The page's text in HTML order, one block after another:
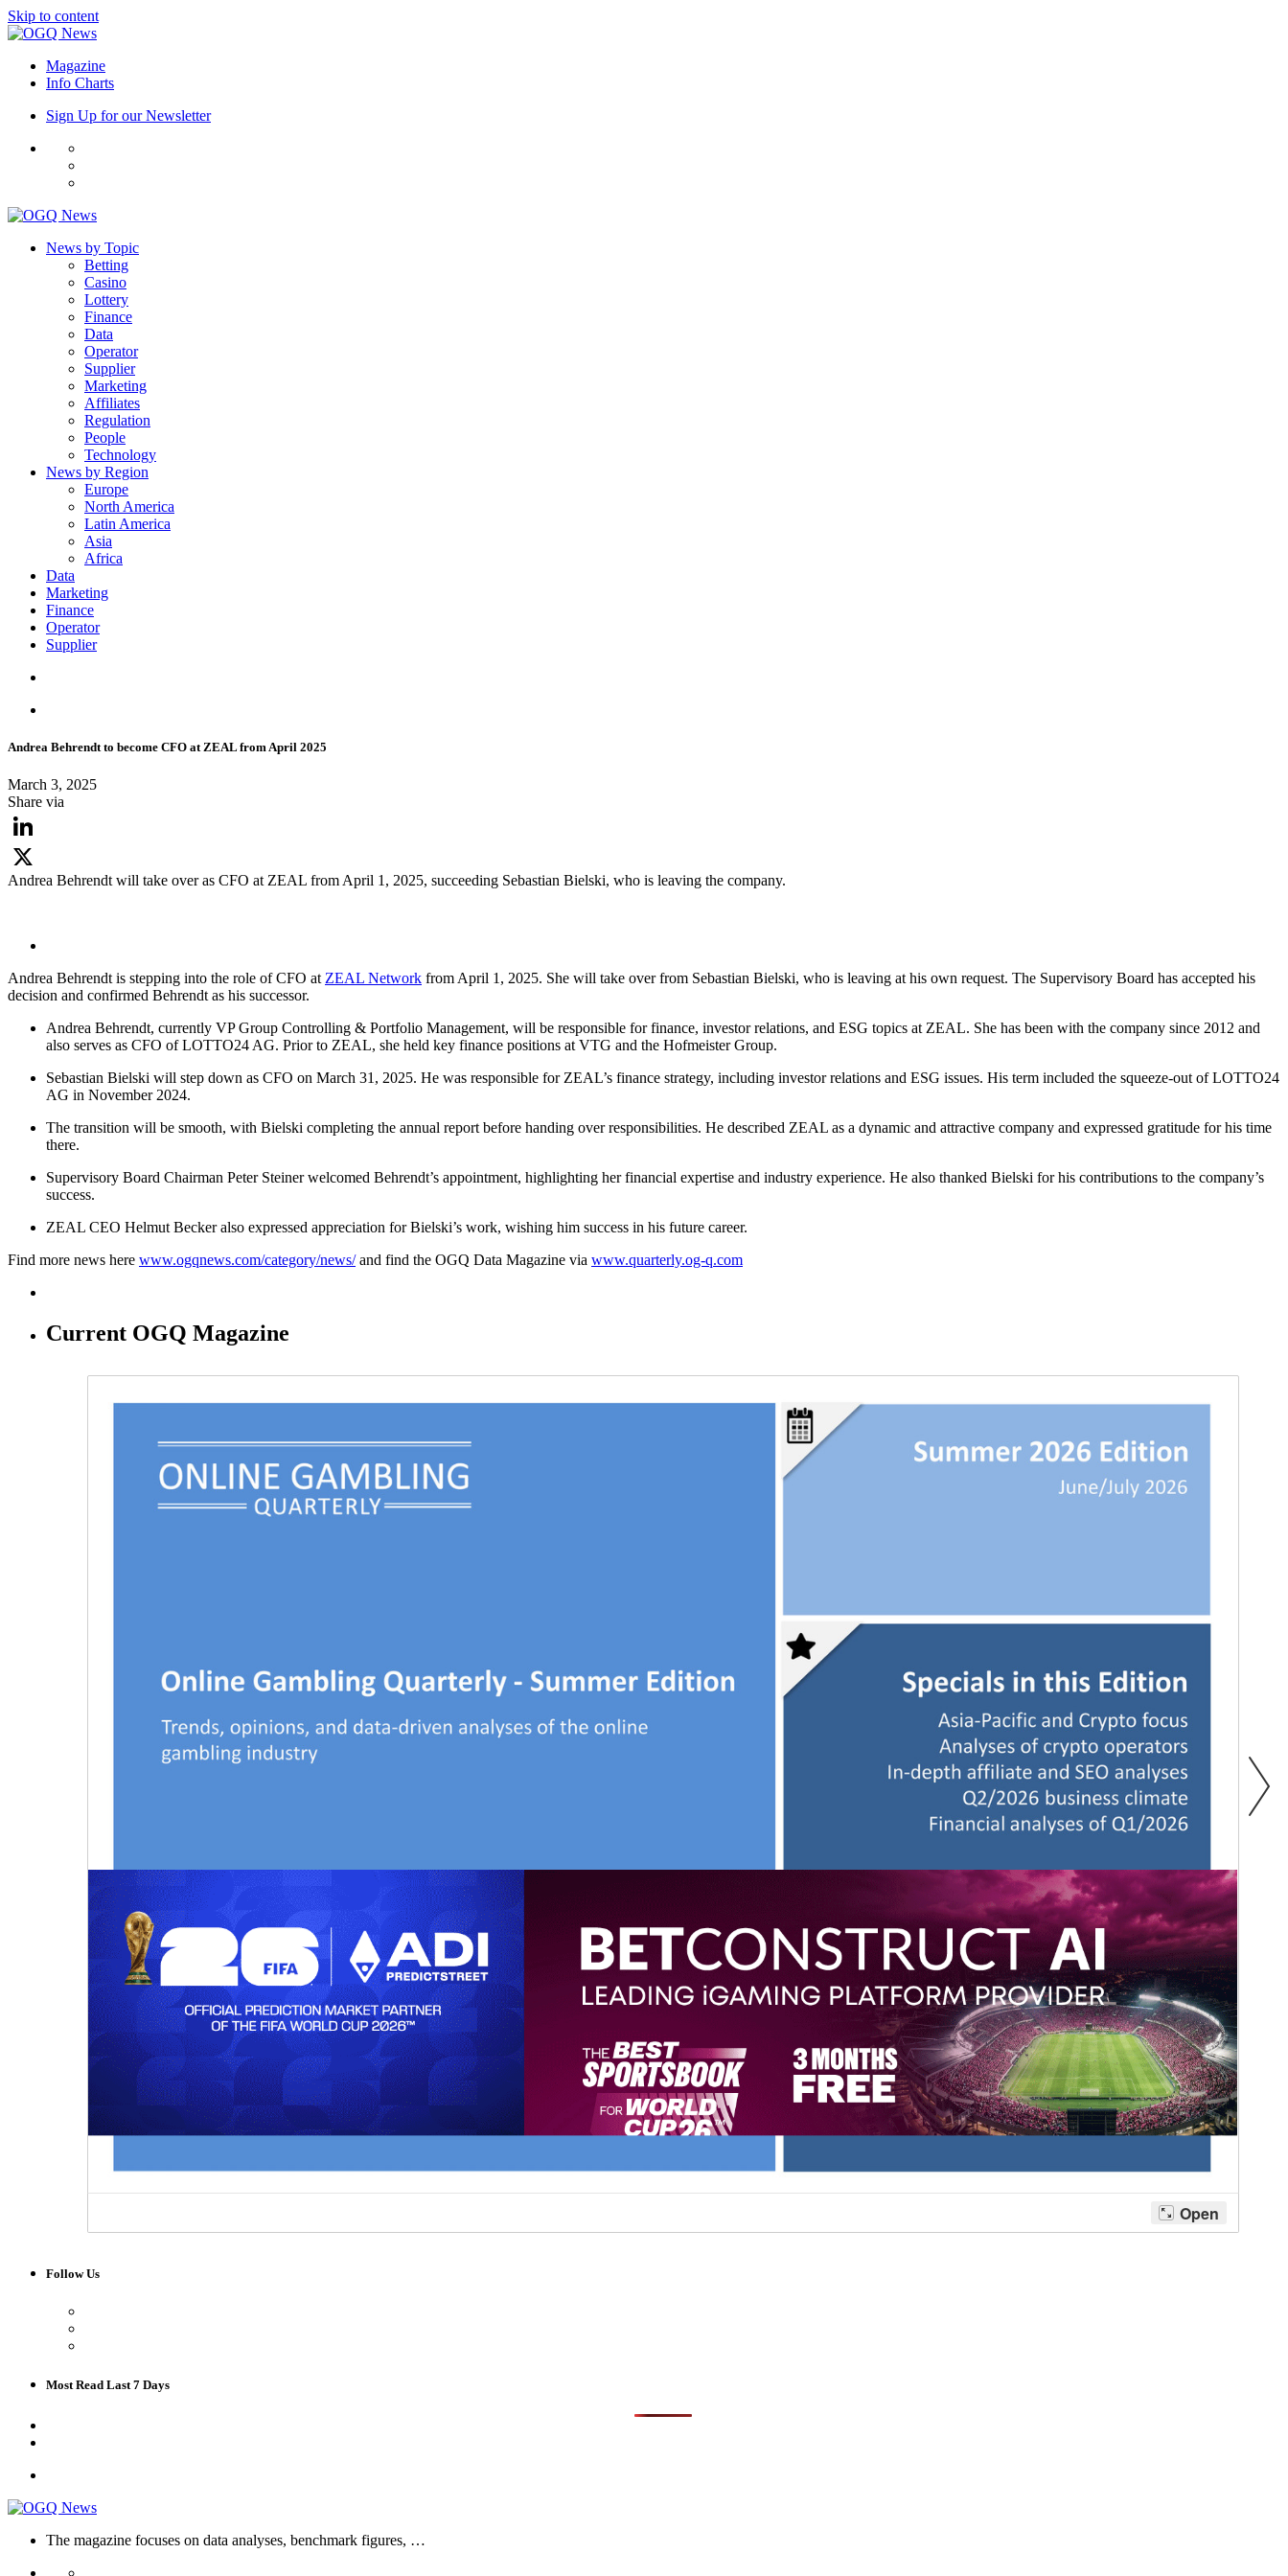
Skip to content
Magazine
Info Charts
Sign Up for our Newsletter
News by Topic
Betting
Casino
Lottery
Finance
Data
Operator
Supplier
Marketing
Affiliates
Regulation
People
Technology
News by Region
Europe
North America
Latin America
Asia
Africa
Data
Marketing
Finance
Operator
Supplier
Andrea Behrendt to become CFO at ZEAL from April 2025
March 3, 2025
Share via
LinkedIn
X
Andrea Behrendt will take over as CFO at ZEAL from April 1, 2025, succeeding Sebastian Bielski, who is leaving the company.
Andrea Behrendt is stepping into the role of CFO at ZEAL Network from April 1, 2025. She will take over from Sebastian Bielski, who is leaving at his own request. The Supervisory Board has accepted his
decision and confirmed Behrendt as his successor.
Andrea Behrendt, currently VP Group Controlling & Portfolio Management, will be responsible for finance, investor relations, and ESG topics at ZEAL. She has been with the company since 2012 and
also serves as CFO of LOTTO24 AG. Prior to ZEAL, she held key finance positions at VTG and the Hofmeister Group.
Sebastian Bielski will step down as CFO on March 31, 2025. He was responsible for ZEAL’s finance strategy, including investor relations and ESG issues. His term included the squeeze-out of LOTTO24
AG in November 2024.
The transition will be smooth, with Bielski completing the annual report before handing over responsibilities. He described ZEAL as a dynamic and attractive company and expressed gratitude for his time
there.
Supervisory Board Chairman Peter Steiner welcomed Behrendt’s appointment, highlighting her financial expertise and industry experience. He also thanked Bielski for his contributions to the company’s
success.
ZEAL CEO Helmut Becker also expressed appreciation for Bielski’s work, wishing him success in his future career.
Find more news here www.ogqnews.com/category/news/and find the OGQ Data Magazine via www.quarterly.og-q.com
Current OGQ Magazine
Follow Us
Most Read Last 7 Days
The magazine focuses on data analyses, benchmark figures, …